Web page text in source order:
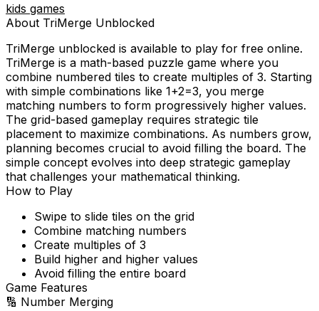
kids games
About TriMerge Unblocked
TriMerge unblocked is available to play for free online.
TriMerge is a math-based puzzle game where you
combine numbered tiles to create multiples of 3. Starting
with simple combinations like 1+2=3, you merge
matching numbers to form progressively higher values.
The grid-based gameplay requires strategic tile
placement to maximize combinations. As numbers grow,
planning becomes crucial to avoid filling the board. The
simple concept evolves into deep strategic gameplay
that challenges your mathematical thinking.
How to Play
Swipe to slide tiles on the grid
Combine matching numbers
Create multiples of 3
Build higher and higher values
Avoid filling the entire board
Game Features
🔢 Number Merging